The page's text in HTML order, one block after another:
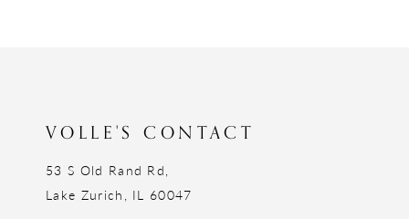
VOLLE'S CONTACT
53 S Old Rand Rd,
Lake Zurich, IL 60047